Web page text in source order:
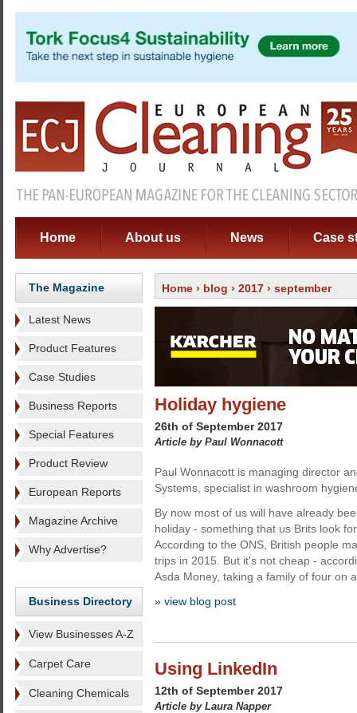
Home About us News Case
The Magazine
Latest News
Product Features
Case Studies
Business Reports
Special Features
Product Review
European Reports
Magazine Archive
Why Advertise?
Business Directory
View Businesses A-Z
Carpet Care
Cleaning Chemicals
Home › blog › 2017 › september
Holiday hygiene
26th of September 2017
Article by Paul Wonnacott
Paul Wonnacott is managing director
Systems, specialist in washroom
By now most of us will have already
holiday - something that us Brits look
According to the ONS, British people
trips in 2015. But it's not cheap -
Asda Money, taking a family of four on
» view blog post
Using LinkedIn
12th of September 2017
Article by Laura Napper